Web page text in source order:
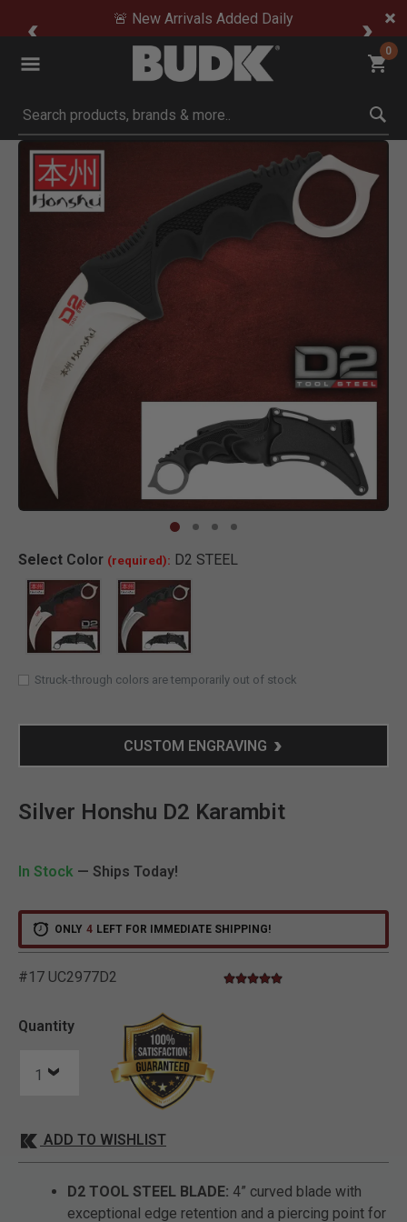
🚨 New Arrivals Added Daily
0
Submit search keywords
Product Images
Click to Zoom
Select Color (required): D2 STEEL
SELECTED
Struck-through colors are temporarily out of stock
CUSTOM ENGRAVING
Silver Honshu D2 Karambit
In Stock — Ships Today!
ONLY 4 LEFT FOR IMMEDIATE SHIPPING!
#17 UC2977D2 5 out of 5 Customer Rating
4.8 star rating
Quantity
ADD TO WISHLIST
D2 TOOL STEEL BLADE: 4” curved blade with
exceptional edge retention and a piercing point for